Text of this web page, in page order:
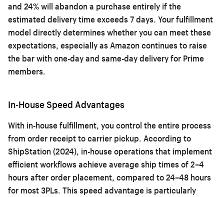
and 24% will abandon a purchase entirely if the
estimated delivery time exceeds 7 days. Your fulfillment
model directly determines whether you can meet these
expectations, especially as Amazon continues to raise
the bar with one-day and same-day delivery for Prime
members.
In-House Speed Advantages
With in-house fulfillment, you control the entire process
from order receipt to carrier pickup. According to
ShipStation (2024), in-house operations that implement
efficient workflows achieve average ship times of 2–4
hours after order placement, compared to 24–48 hours
for most 3PLs. This speed advantage is particularly